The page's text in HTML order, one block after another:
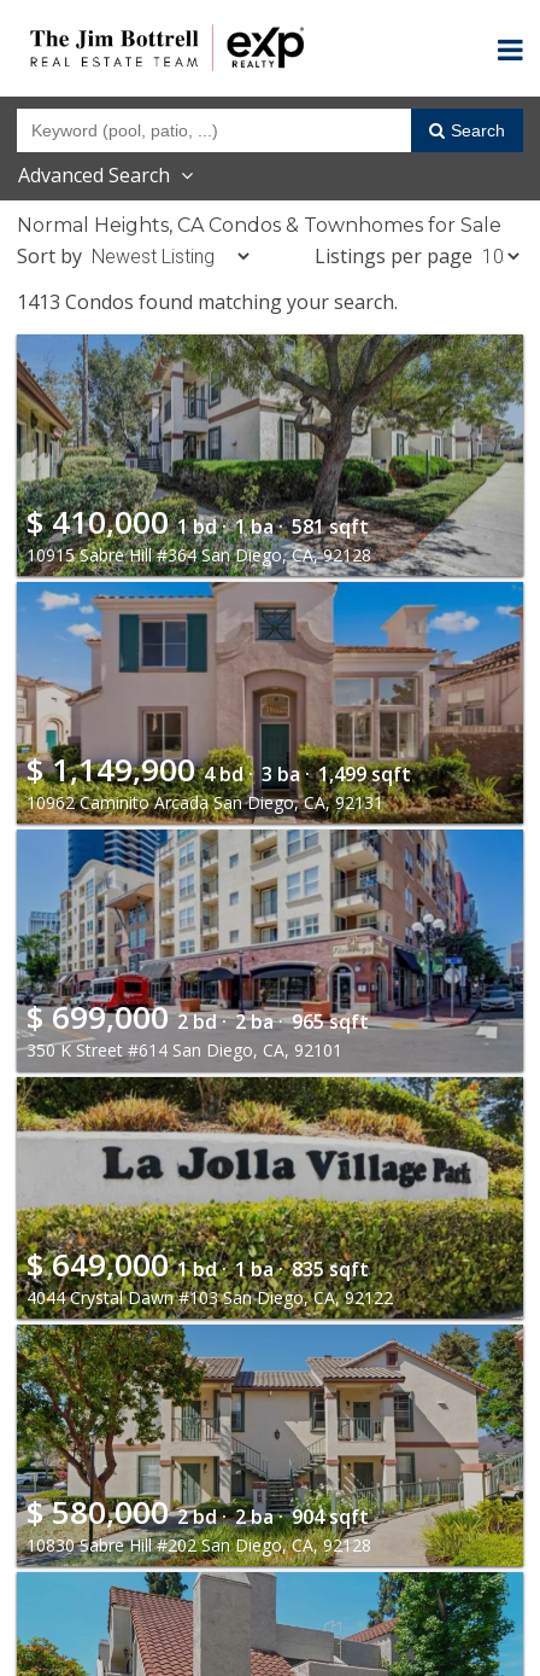
Search
Advanced Search
Normal Heights, CA Condos & Townhomes for Sale
Sort by
Listings per page
1413 Condos found matching your search.
$410,000 1 bd · 1 ba · 581 sqft
10915 Sabre Hill #364 San Diego, CA, 92128
$1,149,900 4 bd · 3 ba · 1,499 sqft
10962 Caminito Arcada San Diego, CA, 92131
$699,000 2 bd · 2 ba · 965 sqft
350 K Street #614 San Diego, CA, 92101
$649,000 1 bd · 1 ba · 835 sqft
4044 Crystal Dawn #103 San Diego, CA, 92122
$580,000 2 bd · 2 ba · 904 sqft
10830 Sabre Hill #202 San Diego, CA, 92128